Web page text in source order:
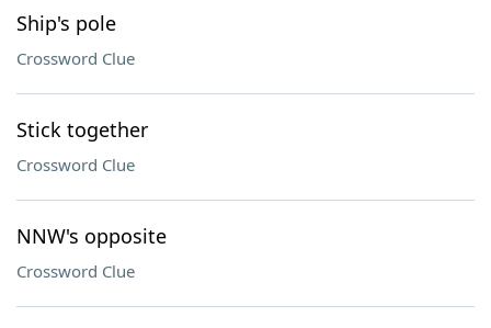
Ship's pole
Crossword Clue
Stick together
Crossword Clue
NNW's opposite
Crossword Clue